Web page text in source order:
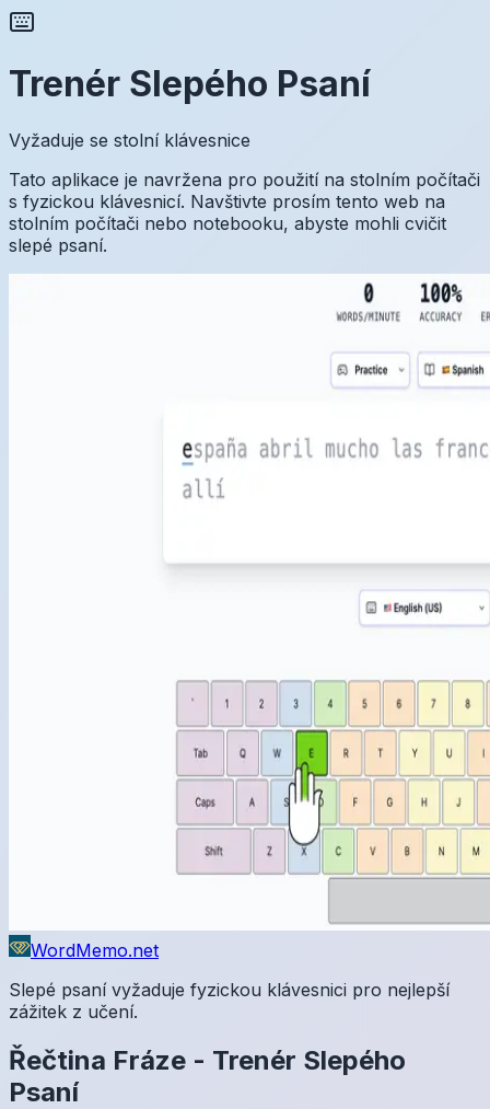
Trenér Slepého Psaní
Vyžaduje se stolní klávesnice
Tato aplikace je navržena pro použití na stolním počítači
s fyzickou klávesnicí. Navštivte prosím tento web na
stolním počítači nebo notebooku, abyste mohli cvičit
slepé psaní.
WordMemo.net
Slepé psaní vyžaduje fyzickou klávesnici pro nejlepší
zážitek z učení.
Řečtina Fráze - Trenér Slepého
Psaní